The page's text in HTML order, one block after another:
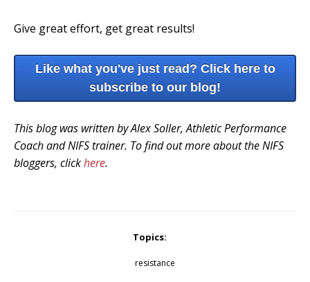
Give great effort, get great results!
Like what you've just read? Click here to
subscribe to our blog!
This blog was written by Alex Soller, Athletic Performance
Coach and NIFS trainer. To find out more about the NIFS
bloggers, clickhere.
Topics:
resistance